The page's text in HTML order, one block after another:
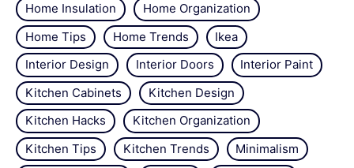
Home Insulation
Home Organization
Home Tips
Home Trends
Ikea
Interior Design
Interior Doors
Interior Paint
Kitchen Cabinets
Kitchen Design
Kitchen Hacks
Kitchen Organization
Kitchen Tips
Kitchen Trends
Minimalism